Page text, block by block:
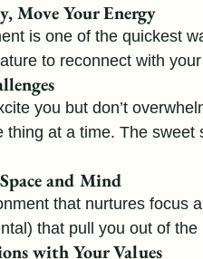
Move Your Energy
is one of the quickest
to reconnect with
you but don’t
thing at a time. The
and Mind
that nurtures focus
that pull you out of the
with Your Values